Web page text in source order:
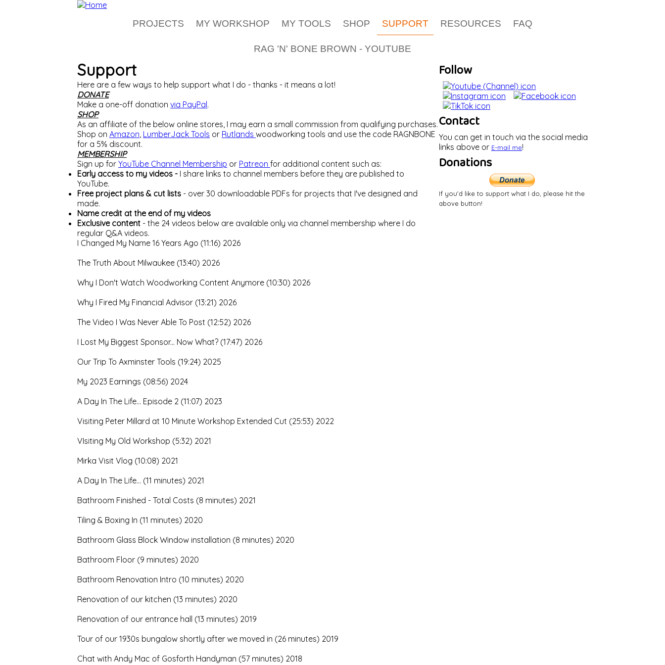
PROJECTS MY WORKSHOP MY TOOLS SHOP SUPPORT RESOURCES FAQ
RAG 'N' BONE BROWN - YOUTUBE
Support
Here are a few ways to help support what I do - thanks - it means a lot!
DONATE
Make a one-off donation via PayPal.
SHOP
As an affiliate of the below online stores, I may earn a small commission from qualifying purchases.
Shop on Amazon, LumberJack Tools or Rutlands woodworking tools and use the code RAGNBONE
for a 5% discount.
MEMBERSHIP
Sign up for YouTube Channel Membership or Patreon for additional content such as:
Early access to my videos - I share links to channel members before they are published to
YouTube.
Free project plans & cut lists - over 30 downloadable PDFs for projects that I've designed and
made.
Name credit at the end of my videos
Exclusive content - the 24 videos below are available only via channel membership where I do
regular Q&A videos.
I Changed My Name 16 Years Ago (11:16) 2026
The Truth About Milwaukee (13:40) 2026
Why I Don't Watch Woodworking Content Anymore (10:30) 2026
Why I Fired My Financial Advisor (13:21) 2026
The Video I Was Never Able To Post (12:52) 2026
I Lost My Biggest Sponsor... Now What? (17:47) 2026
Our Trip To Axminster Tools (19:24) 2025
My 2023 Earnings (08:56) 2024
A Day In The Life... Episode 2 (11:07) 2023
Visiting Peter Millard at 10 Minute Workshop Extended Cut (25:53) 2022
VIsiting My Old Workshop (5:32) 2021
Mirka Visit Vlog (10:08) 2021
A Day In The Life... (11 minutes) 2021
Bathroom Finished - Total Costs (8 minutes) 2021
Tiling & Boxing In (11 minutes) 2020
Bathroom Glass Block Window installation (8 minutes) 2020
Bathroom Floor (9 minutes) 2020
Bathroom Renovation Intro (10 minutes) 2020
Renovation of our kitchen (13 minutes) 2020
Renovation of our entrance hall (13 minutes) 2019
Tour of our 1930s bungalow shortly after we moved in (26 minutes) 2019
Chat with Andy Mac of Gosforth Handyman (57 minutes) 2018
Follow
Contact
You can get in touch via the social media
links above or E-mail me!
Donations
If you'd like to support what I do, please hit the
above button!